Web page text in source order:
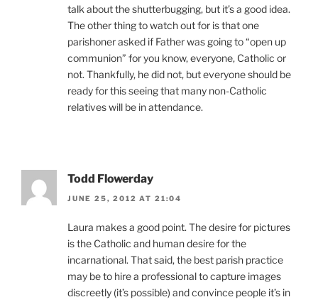
talk about the shutterbugging, but it’s a good idea.
The other thing to watch out for is that one
parishoner asked if Father was going to “open up
communion” for you know, everyone, Catholic or
not. Thankfully, he did not, but everyone should be
ready for this seeing that many non-Catholic
relatives will be in attendance.
Todd Flowerday
JUNE 25, 2012 AT 21:04
Laura makes a good point. The desire for pictures
is the Catholic and human desire for the
incarnational. That said, the best parish practice
may be to hire a professional to capture images
discreetly (it’s possible) and convince people it’s in